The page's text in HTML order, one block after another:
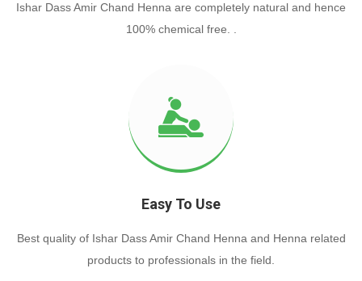
Ishar Dass Amir Chand Henna are completely natural and hence
100% chemical free. .
Easy To Use
Best quality of Ishar Dass Amir Chand Henna and Henna related
products to professionals in the field.